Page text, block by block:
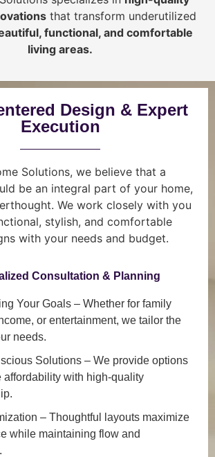
that transform underutilized
functional, and comfortable
living areas.
Design & Expert
Execution
Solutions, we believe that a
be an integral part of your home,
We work closely with you
stylish, and comfortable
with your needs and budget.
Consultation & Planning
Your Goals – Whether for family
or entertainment, we tailor the
needs.
Solutions – We provide options
affordability with high-quality
– Thoughtful layouts maximize
while maintaining flow and